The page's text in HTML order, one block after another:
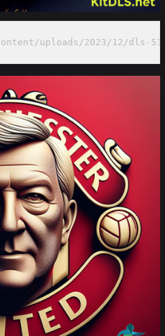
uploads/2023/12/dls-